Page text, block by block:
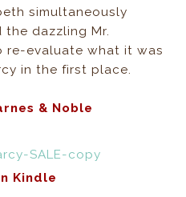
simultaneously
dazzling Mr.
re-evaluate what it was
in the first place.
& Noble
Kindle